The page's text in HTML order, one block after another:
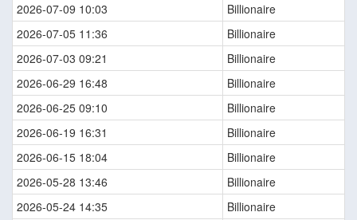
2026-07-09 10:03
Billionaire
2026-07-05 11:36
Billionaire
2026-07-03 09:21
Billionaire
2026-06-29 16:48
Billionaire
2026-06-25 09:10
Billionaire
2026-06-19 16:31
Billionaire
2026-06-15 18:04
Billionaire
2026-05-28 13:46
Billionaire
2026-05-24 14:35
Billionaire